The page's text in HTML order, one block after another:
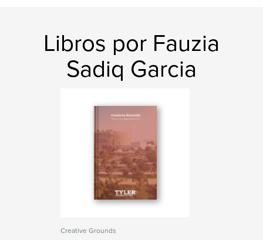
Libros por Fauzia
Sadiq Garcia
Creative Grounds